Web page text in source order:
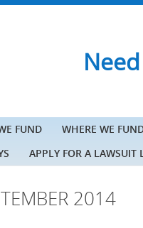
FUND WHERE WE
APPLY FOR A LAWSUIT
2014